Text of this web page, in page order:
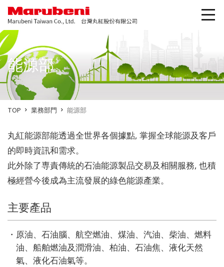
能源部
TOP 業務部門 能源部
丸紅能源部能透過全世界各個據點, 掌握全球能源及客戶
的即時資訊和需求。
此外除了専責傳統的石油能源製品交易及相關服務, 也積
極經營今後成為主流發展的綠色能源產業。
主要產品
原油、石油腦、航空燃油、煤油、汽油、柴油、燃料
油、船舶燃油及潤滑油、柏油、石油焦、液化天然
氣、液化石油氣等。